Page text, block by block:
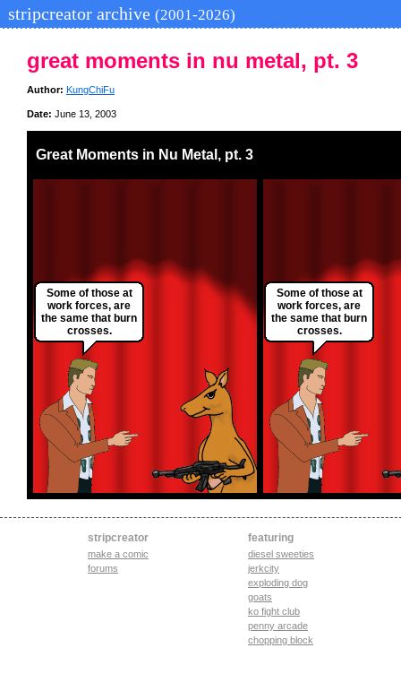
stripcreator archive (2001-2026)
great moments in nu metal, pt. 3
Author: KungChiFu
Date: June 13, 2003
Great Moments in Nu Metal, pt. 3
Some of those at
work forces, are
the same that burn
crosses.
Some of those at
work forces, are
the same that burn
crosses.
stripcreator
make a comic
forums
featuring
diesel sweeties
jerkcity
exploding dog
goats
ko fight club
penny arcade
chopping block